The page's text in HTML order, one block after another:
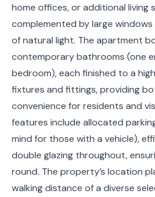
home offices, or additional living
complemented by large
of natural light. The apartment
contemporary bathrooms (one
bedroom), each finished to a
fixtures and fittings, providing
convenience for residents and
features include allocated
mind for those with a vehicle),
double glazing throughout,
round. The property’s location
walking distance of a diverse